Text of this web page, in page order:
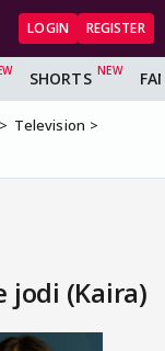
LOGIN REGISTER
SHORTS
Television
(Kaira)